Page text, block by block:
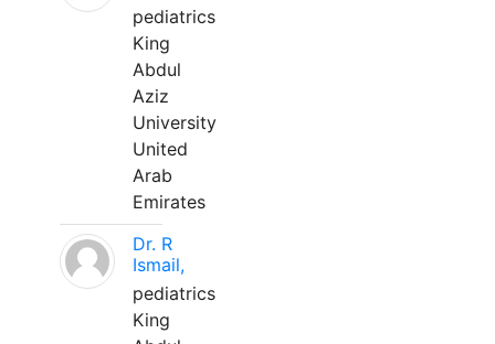
pediatrics
King
Abdul
Aziz
University
United
Arab
Emirates
Dr. R
Ismail,
pediatrics
King